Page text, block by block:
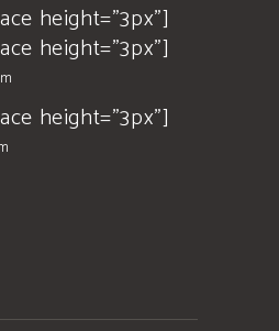
height="3px"]
height="3px"]
height="3px"]